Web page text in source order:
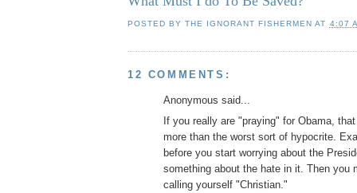
POSTED BYTHE IGNORANT FISHERMEN AT 4:07
12 COMMENTS:
Anonymous said...
If you really are "praying" for Obama,
more than the worst sort of hypocrite.
before you start worrying about the
something about the hate in it. Then you
calling yourself "Christian."